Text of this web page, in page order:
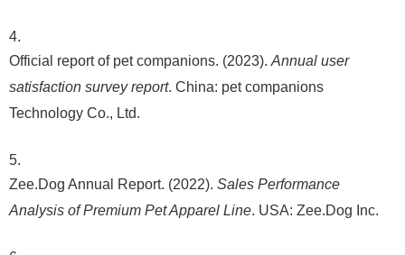
Official report of pet companions. (2023). Annual user
satisfaction survey report. China: pet companions
Technology Co., Ltd.
Zee.Dog Annual Report. (2022). Sales Performance
Analysis of Premium Pet Apparel Line. USA: Zee.Dog Inc.